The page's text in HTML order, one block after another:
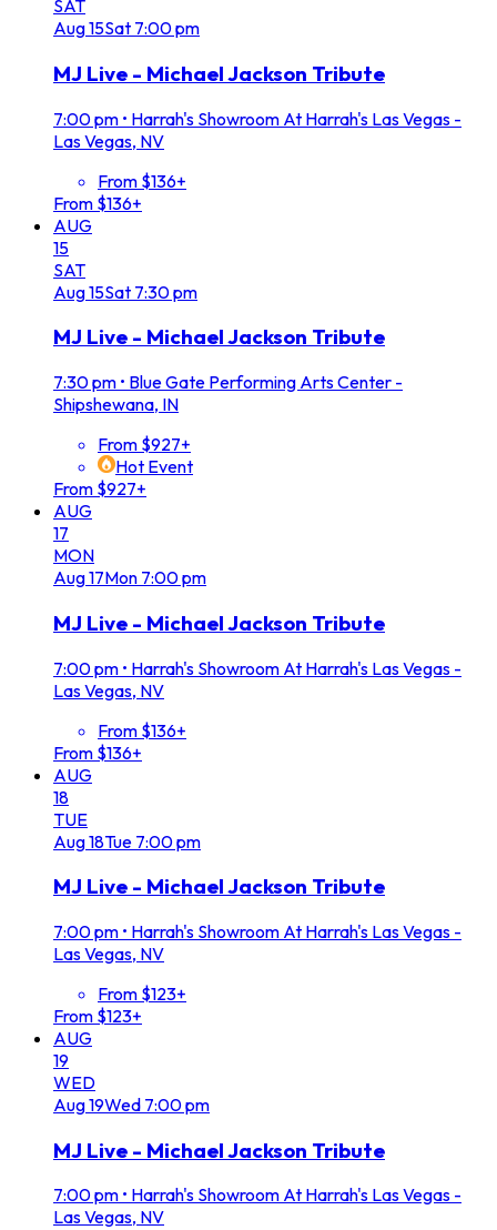
SAT
Aug15Sat 7:00 pm
MJ Live - Michael Jackson Tribute
7:00 pm • Harrah's Showroom At Harrah's Las Vegas -
Las Vegas, NV
From $136+
From $136+
AUG
15
SAT
Aug15Sat 7:30 pm
MJ Live - Michael Jackson Tribute
7:30 pm • Blue Gate Performing Arts Center -
Shipshewana, IN
From $927+
Hot Event
From $927+
AUG
17
MON
Aug17Mon 7:00 pm
MJ Live - Michael Jackson Tribute
7:00 pm • Harrah's Showroom At Harrah's Las Vegas -
Las Vegas, NV
From $136+
From $136+
AUG
18
TUE
Aug18Tue 7:00 pm
MJ Live - Michael Jackson Tribute
7:00 pm • Harrah's Showroom At Harrah's Las Vegas -
Las Vegas, NV
From $123+
From $123+
AUG
19
WED
Aug19Wed 7:00 pm
MJ Live - Michael Jackson Tribute
7:00 pm • Harrah's Showroom At Harrah's Las Vegas -
Las Vegas, NV